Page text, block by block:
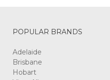
POPULAR BRANDS
Adelaide
Brisbane
Hobart